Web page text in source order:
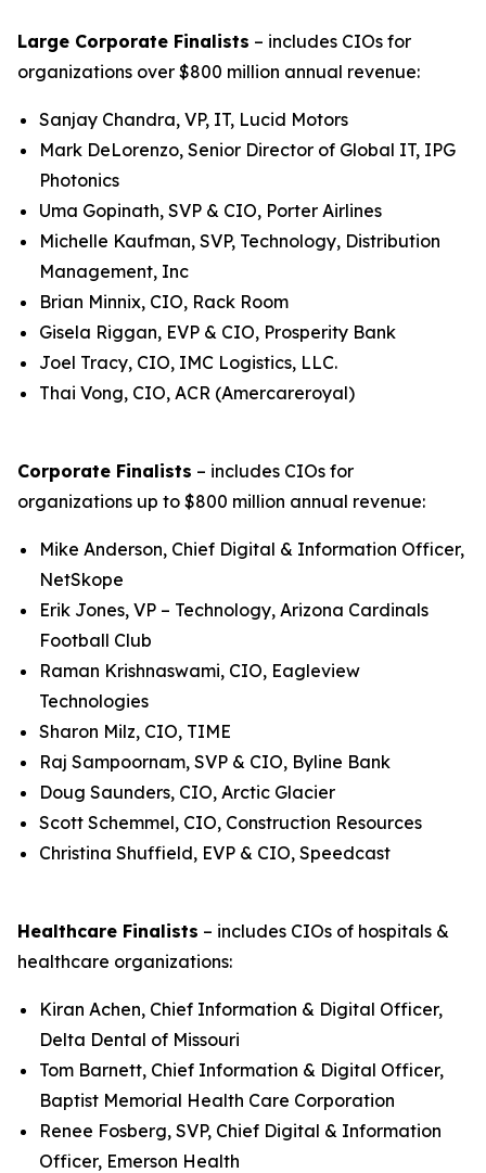
Large Corporate Finalists – includes CIOs for
organizations over $800 million annual revenue:
Sanjay Chandra, VP, IT, Lucid Motors
Mark DeLorenzo, Senior Director of Global IT, IPG
Photonics
Uma Gopinath, SVP & CIO, Porter Airlines
Michelle Kaufman, SVP, Technology, Distribution
Management, Inc
Brian Minnix, CIO, Rack Room
Gisela Riggan, EVP & CIO, Prosperity Bank
Joel Tracy, CIO, IMC Logistics, LLC.
Thai Vong, CIO, ACR (Amercareroyal)
Corporate Finalists – includes CIOs for
organizations up to $800 million annual revenue:
Mike Anderson, Chief Digital & Information Officer,
NetSkope
Erik Jones, VP – Technology, Arizona Cardinals
Football Club
Raman Krishnaswami, CIO, Eagleview
Technologies
Sharon Milz, CIO, TIME
Raj Sampoornam, SVP & CIO, Byline Bank
Doug Saunders, CIO, Arctic Glacier
Scott Schemmel, CIO, Construction Resources
Christina Shuffield, EVP & CIO, Speedcast
Healthcare Finalists – includes CIOs of hospitals &
healthcare organizations:
Kiran Achen, Chief Information & Digital Officer,
Delta Dental of Missouri
Tom Barnett, Chief Information & Digital Officer,
Baptist Memorial Health Care Corporation
Renee Fosberg, SVP, Chief Digital & Information
Officer, Emerson Health